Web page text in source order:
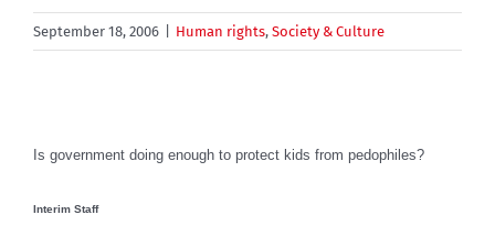
September 18, 2006 Human rights, Society & Culture
Is government doing enough to protect kids from pedophiles?
Interim Staff